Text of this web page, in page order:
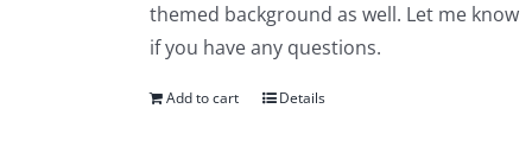
themed background as well. Let me know
if you have any questions.
Add to cart Details